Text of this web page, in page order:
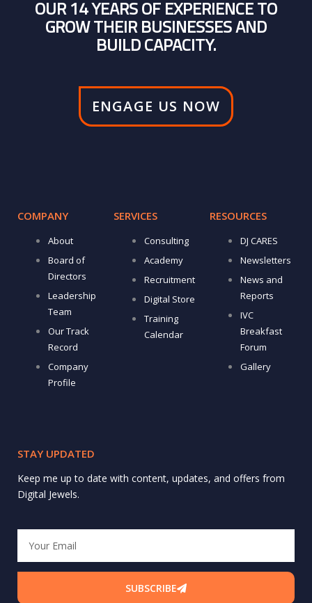
OUR 14 YEARS OF EXPERIENCE TO
GROW THEIR BUSINESSES AND
BUILD CAPACITY.
ENGAGE US NOW
COMPANY
About
Board of
Directors
Leadership
Team
Our Track
Record
Company
Profile
SERVICES
Consulting
Academy
Recruitment
Digital Store
Training
Calendar
RESOURCES
DJ CARES
Newsletters
News and
Reports
IVC
Breakfast
Forum
Gallery
STAY UPDATED
Keep me up to date with content, updates, and offers from
Digital Jewels.
SUBSCRIBE